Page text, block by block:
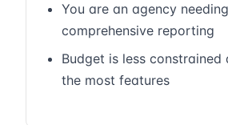
You are an agency needing
comprehensive reporting
Budget is less constrained
the most features